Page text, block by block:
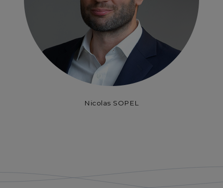
Nicolas SOPEL